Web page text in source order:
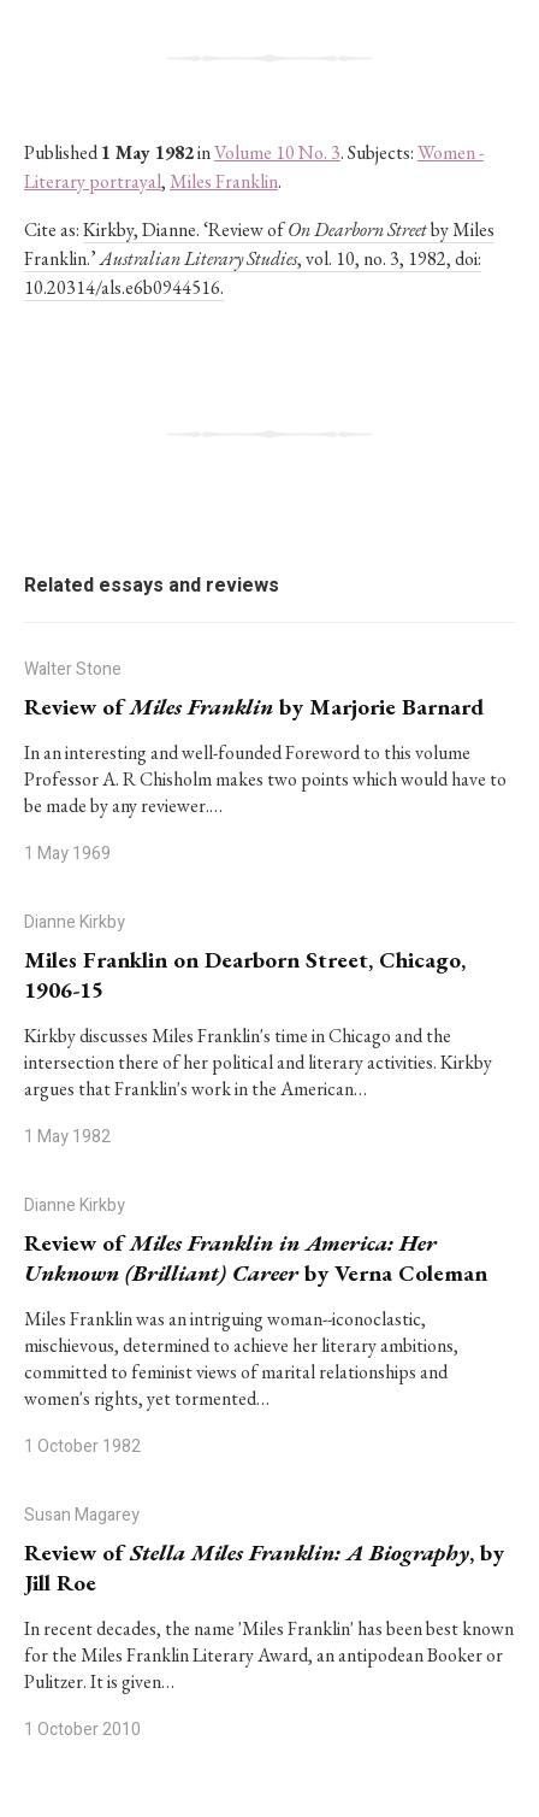
Published1 May 1982inVolume 10 No. 3. Subjects:Women -
Literary portrayal, Miles Franklin.
Cite as:Kirkby, Dianne. ‘Review ofOn Dearborn Streetby Miles
Franklin.’Australian Literary Studies, vol. 10, no. 3, 1982, doi:
10.20314/als.e6b0944516.
Related essays and reviews
Walter Stone
Review ofMiles Franklin by Marjorie Barnard
In an interesting and well-founded Foreword to this volume
Professor A. R Chisholm makes two points which would have to
be made by any reviewer.…
1 May 1969
Dianne Kirkby
Miles Franklin on Dearborn Street, Chicago,
1906-15
Kirkby discusses Miles Franklin's time in Chicago and the
intersection there of her political and literary activities. Kirkby
argues that Franklin's work in the American…
1 May 1982
Dianne Kirkby
Review ofMiles Franklin in America: Her
Unknown (Brilliant) Careerby Verna Coleman
Miles Franklin was an intriguing woman--iconoclastic,
mischievous, determined to achieve her literary ambitions,
committed to feminist views of marital relationships and
women's rights, yet tormented…
1 October 1982
Susan Magarey
Review ofStella Miles Franklin: A Biography, by
Jill Roe
In recent decades, the name 'Miles Franklin' has been best known
for the Miles Franklin Literary Award, an antipodean Booker or
Pulitzer. It is given…
1 October 2010